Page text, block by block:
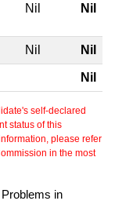
Nil Nil
Nil Nil
Nil
self-declared
status of this
please refer
in the most
in